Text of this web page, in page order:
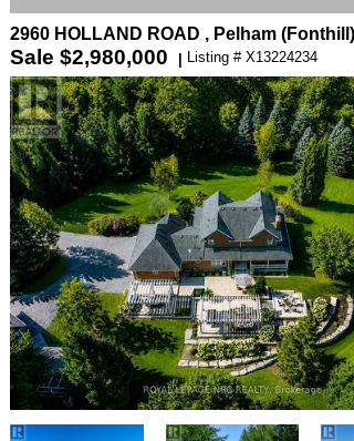
2960 HOLLAND ROAD , Pelham
Sale $2,980,000 | Listing # X13224234